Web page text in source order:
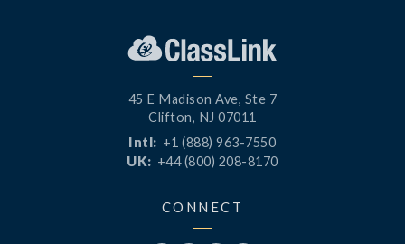
45 E Madison Ave, Ste 7
Clifton, NJ 07011
Intl: +1 (888) 963-7550
UK: +44 (800) 208-8170
CONNECT